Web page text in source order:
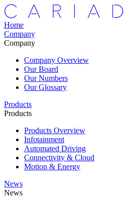
Home
Company
Company
Company Overview
Our Board
Our Numbers
Our Glossary
Products
Products
Products Overview
Infotainment
Automated Driving
Connectivity & Cloud
Motion & Energy
News
News